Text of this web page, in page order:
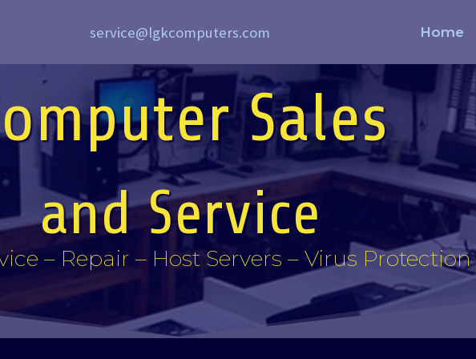
service@lgkcomputers.com Home
Sales
and Service
– Repair – Host Servers – Virus Protection